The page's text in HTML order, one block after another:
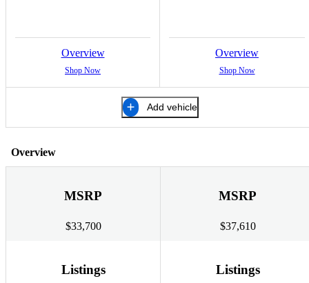
Overview
Shop Now
Overview
Shop Now
Add vehicle
Overview
MSRP
$33,700
MSRP
$37,610
Listings Listings